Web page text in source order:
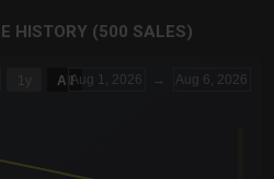
HISTORY (500 SALES)
values values and
1y All Aug 1, 2026 → Aug 6, 2026